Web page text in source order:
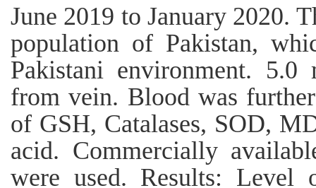
June 2019 to January 2020.
population of Pakistan,
Pakistani environment.
from vein. Blood was
of GSH, Catalases, SOD,
acid. Commercially
were used. Results: Level